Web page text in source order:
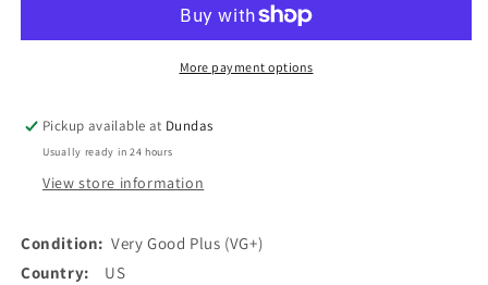
Nemo
Captain
Nemo
(7&quot;,
More payment options
Pickup available at Dundas
Usually ready in 24 hours
View store information
Condition: Very Good Plus (VG+)
Country: US